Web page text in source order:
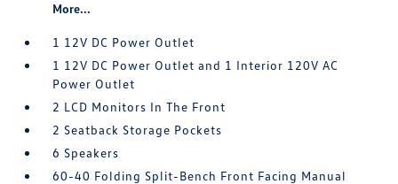
More...
1 12V DC Power Outlet
1 12V DC Power Outlet and 1 Interior 120V AC
Power Outlet
2 LCD Monitors In The Front
2 Seatback Storage Pockets
6 Speakers
60-40 Folding Split-Bench Front Facing Manual